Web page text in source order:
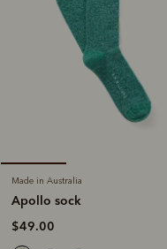
Made in Australia
Apollo sock
$49.00